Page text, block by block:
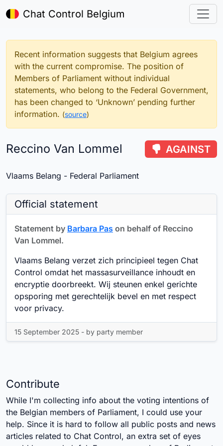
Chat Control Belgium
Recent information suggests that Belgium agrees
with the current compromise. The position of
Members of Parliament without individual
statements, who belong to the Federal Government,
has been changed to ‘Unknown’ pending further
information. (source)
Reccino Van Lommel AGAINST
Vlaams Belang - Federal Parliament
Official statement
Statement by Barbara Pas on behalf of Reccino
Van Lommel.
Vlaams Belang verzet zich principieel tegen Chat
Control omdat het massasurveillance inhoudt en
encryptie doorbreekt. Wij steunen enkel gerichte
opsporing met gerechtelijk bevel en met respect
voor privacy.
15 September 2025 - by party member
Contribute
While I'm collecting info about the voting intentions of
the Belgian members of Parliament, I could use your
help. Since it is hard to follow all public posts and news
articles related to Chat Control, an extra set of eyes